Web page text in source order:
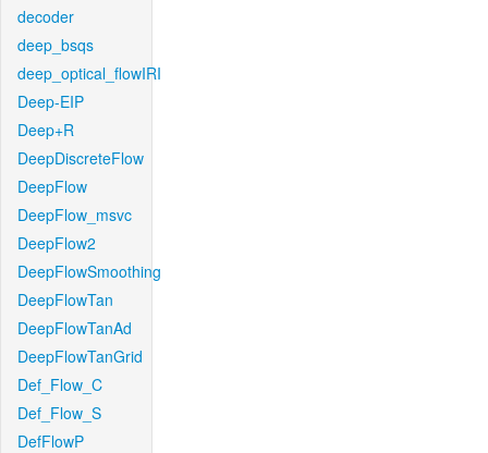
decoder
deep_bsqs
deep_optical_flowIRI
Deep-EIP
Deep+R
DeepDiscreteFlow
DeepFlow
DeepFlow_msvc
DeepFlow2
DeepFlowSmoothing
DeepFlowTan
DeepFlowTanAd
DeepFlowTanGrid
Def_Flow_C
Def_Flow_S
DefFlowP